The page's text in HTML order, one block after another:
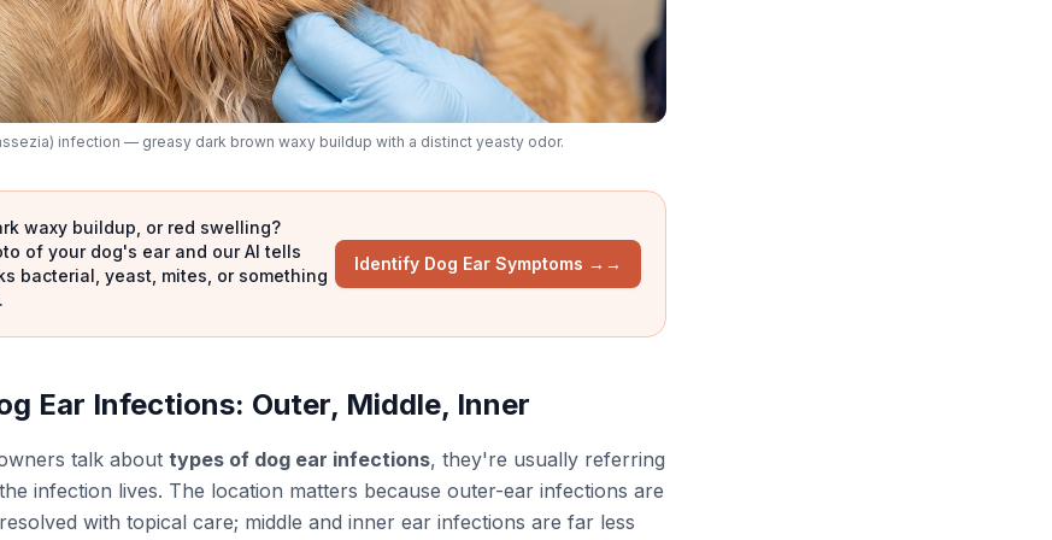
infection — greasy dark brown waxy buildup with a distinct yeasty odor.
waxy buildup, or red swelling?
of your dog's ear and our AI tells
bacterial, yeast, mites, or something
Identify Dog Ear Symptoms → →
Ear Infections: Outer, Middle, Inner
talk about types of dog ear infections, they're usually referring
infection lives. The location matters because outer-ear infections are
with topical care; middle and inner ear infections are far less